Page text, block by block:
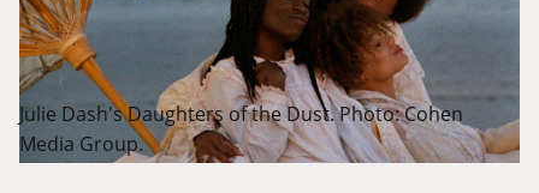
Julie Dash's Daughters of the Dust. Photo: Cohen
Media Group.